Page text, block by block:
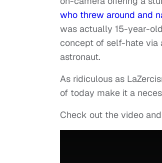
who threw around and
was actually 15-year-
concept of self-hate via
astronaut.
As ridiculous as
of today make it a
Check out the video